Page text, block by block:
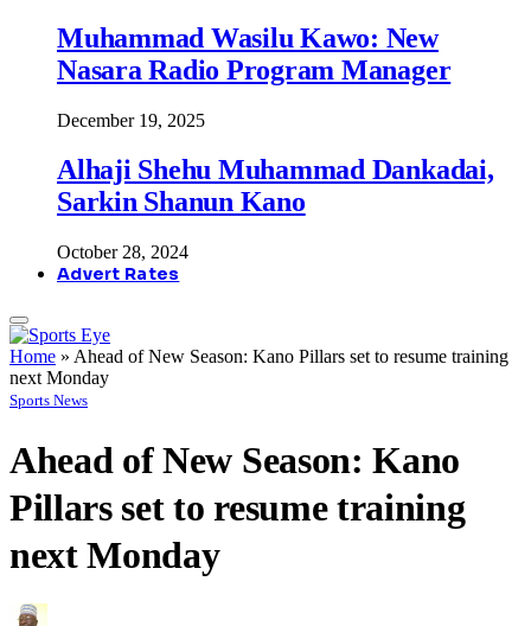
Muhammad Wasilu Kawo: New
Nasara Radio Program Manager
December 19, 2025
Alhaji Shehu Muhammad Dankadai,
Sarkin Shanun Kano
October 28, 2024
Advert Rates
Home » Ahead of New Season: Kano Pillars set to resume training
next Monday
Sports News
Ahead of New Season: Kano
Pillars set to resume training
next Monday